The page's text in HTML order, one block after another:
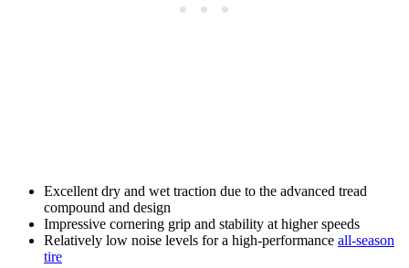
Excellent dry and wet traction due to the advanced tread
compound and design
Impressive cornering grip and stability at higher speeds
Relatively low noise levels for a high-performance all-season
tire